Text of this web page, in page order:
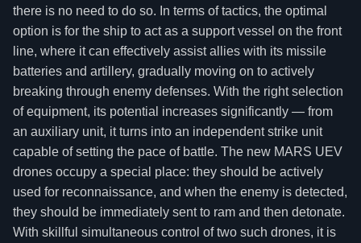
there is no need to do so. In terms of tactics, the optimal
option is for the ship to act as a support vessel on the front
line, where it can effectively assist allies with its missile
batteries and artillery, gradually moving on to actively
breaking through enemy defenses. With the right selection
of equipment, its potential increases significantly — from
an auxiliary unit, it turns into an independent strike unit
capable of setting the pace of battle. The new MARS UEV
drones occupy a special place: they should be actively
used for reconnaissance, and when the enemy is detected,
they should be immediately sent to ram and then detonate.
With skillful simultaneous control of two such drones, it is